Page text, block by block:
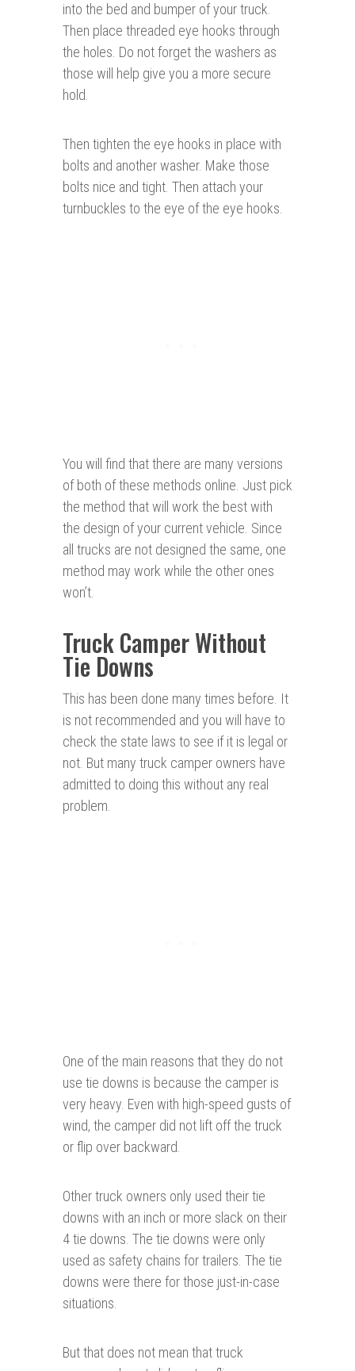
into the bed and bumper of your truck.
Then place threaded eye hooks through
the holes. Do not forget the washers as
those will help give you a more secure
hold.
Then tighten the eye hooks in place with
bolts and another washer. Make those
bolts nice and tight. Then attach your
turnbuckles to the eye of the eye hooks.
You will find that there are many versions
of both of these methods online. Just pick
the method that will work the best with
the design of your current vehicle. Since
all trucks are not designed the same, one
method may work while the other ones
won’t.
Truck Camper Without
Tie Downs
This has been done many times before. It
is not recommended and you will have to
check the state laws to see if it is legal or
not. But many truck camper owners have
admitted to doing this without any real
problem.
One of the main reasons that they do not
use tie downs is because the camper is
very heavy. Even with high-speed gusts of
wind, the camper did not lift off the truck
or flip over backward.
Other truck owners only used their tie
downs with an inch or more slack on their
4 tie downs. The tie downs were only
used as safety chains for trailers. The tie
downs were there for those just-in-case
situations.
But that does not mean that truck